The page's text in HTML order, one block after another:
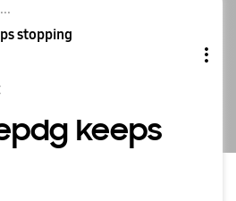
stopping
keeps